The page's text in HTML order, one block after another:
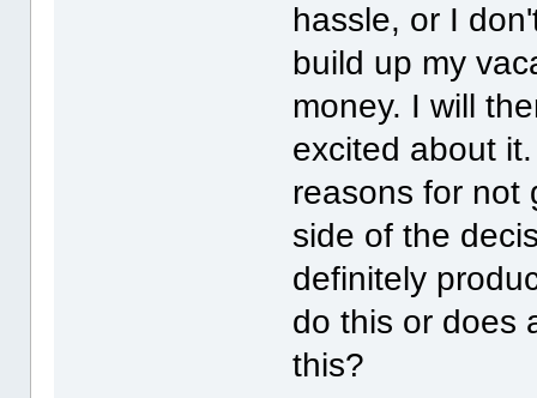
hassle, or I
build up my
money. I will
excited about
reasons for not
side of the
definitely
do this or does
this?